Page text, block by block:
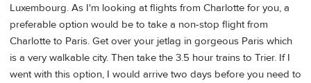
Luxembourg. As I'm looking at flights from Charlotte for you, a
preferable option would be to take a non-stop flight from
Charlotte to Paris. Get over your jetlag in gorgeous Paris which
is a very walkable city. Then take the 3.5 hour trains to Trier. If I
went with this option, I would arrive two days before you need to